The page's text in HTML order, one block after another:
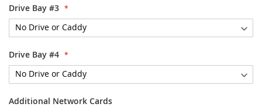
Drive Bay #3
Drive Bay #4
Additional Network Cards